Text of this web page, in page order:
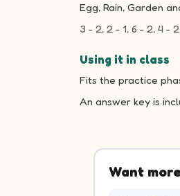
Egg, Rain, Garden
3 - 2, 2 - 1, 6 - 2, 4 -
Using it in class
Fits the practice
An answer key is
Want